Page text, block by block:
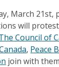
March 21st,
will
Council of
, Peace
join with